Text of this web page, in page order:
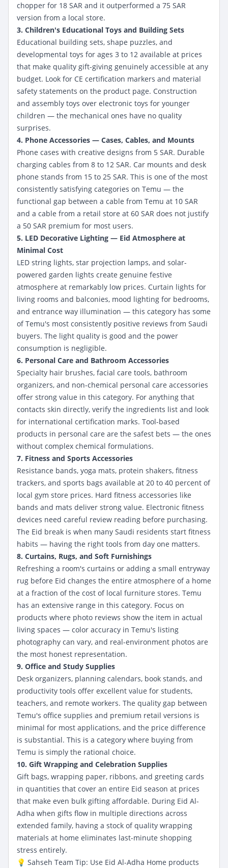
chopper for 18 SAR and it outperformed a 75 SAR
version from a local store.
3. Children's Educational Toys and Building Sets
Educational building sets, shape puzzles, and
developmental toys for ages 3 to 12 available at prices
that make quality gift-giving genuinely accessible at any
budget. Look for CE certification markers and material
safety statements on the product page. Construction
and assembly toys over electronic toys for younger
children — the mechanical ones have no quality
surprises.
4. Phone Accessories — Cases, Cables, and Mounts
Phone cases with creative designs from 5 SAR. Durable
charging cables from 8 to 12 SAR. Car mounts and desk
phone stands from 15 to 25 SAR. This is one of the most
consistently satisfying categories on Temu — the
functional gap between a cable from Temu at 10 SAR
and a cable from a retail store at 60 SAR does not justify
a 50 SAR premium for most users.
5. LED Decorative Lighting — Eid Atmosphere at
Minimal Cost
LED string lights, star projection lamps, and solar-
powered garden lights create genuine festive
atmosphere at remarkably low prices. Curtain lights for
living rooms and balconies, mood lighting for bedrooms,
and entrance way illumination — this category has some
of Temu's most consistently positive reviews from Saudi
buyers. The light quality is good and the power
consumption is negligible.
6. Personal Care and Bathroom Accessories
Specialty hair brushes, facial care tools, bathroom
organizers, and non-chemical personal care accessories
offer strong value in this category. For anything that
contacts skin directly, verify the ingredients list and look
for international certification marks. Tool-based
products in personal care are the safest bets — the ones
without complex chemical formulations.
7. Fitness and Sports Accessories
Resistance bands, yoga mats, protein shakers, fitness
trackers, and sports bags available at 20 to 40 percent of
local gym store prices. Hard fitness accessories like
bands and mats deliver strong value. Electronic fitness
devices need careful review reading before purchasing.
The Eid break is when many Saudi residents start fitness
habits — having the right tools from day one matters.
8. Curtains, Rugs, and Soft Furnishings
Refreshing a room's curtains or adding a small entryway
rug before Eid changes the entire atmosphere of a home
at a fraction of the cost of local furniture stores. Temu
has an extensive range in this category. Focus on
products where photo reviews show the item in actual
living spaces — color accuracy in Temu's listing
photography can vary, and real-environment photos are
the most honest representation.
9. Office and Study Supplies
Desk organizers, planning calendars, book stands, and
productivity tools offer excellent value for students,
teachers, and remote workers. The quality gap between
Temu's office supplies and premium retail versions is
minimal for most applications, and the price difference
is substantial. This is a category where buying from
Temu is simply the rational choice.
10. Gift Wrapping and Celebration Supplies
Gift bags, wrapping paper, ribbons, and greeting cards
in quantities that cover an entire Eid season at prices
that make even bulk gifting affordable. During Eid Al-
Adha when gifts flow in multiple directions across
extended family, having a stock of quality wrapping
materials at home eliminates last-minute shopping
stress entirely.
💡 Sahseh Team Tip: Use Eid Al-Adha Home products